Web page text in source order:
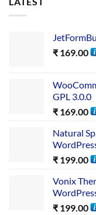
₹ 169.00
GPL 3.0.0
₹ 169.00
Natural
₹ 199.00
Vonix
₹ 199.00